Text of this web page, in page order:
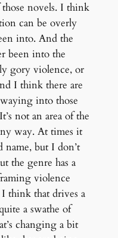
novels. I think
can be overly
into. And the
been into the
gory violence, or
I think there are
into those
not an area of the
way. At times it
name, but I don’t
the genre has a
violence
think that drives a
a swathe of
changing a bit